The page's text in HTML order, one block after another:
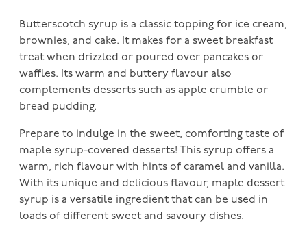
Butterscotch syrup is a classic topping for ice cream,
brownies, and cake. It makes for a sweet breakfast
treat when drizzled or poured over pancakes or
waffles. Its warm and buttery flavour also
complements desserts such as apple crumble or
bread pudding.
Prepare to indulge in the sweet, comforting taste of
maple syrup-covered desserts! This syrup offers a
warm, rich flavour with hints of caramel and vanilla.
With its unique and delicious flavour, maple dessert
syrup is a versatile ingredient that can be used in
loads of different sweet and savoury dishes.